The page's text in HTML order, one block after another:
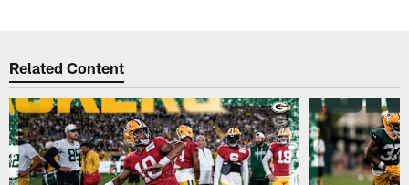
Related Content